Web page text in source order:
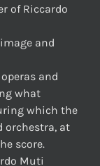
of Riccardo
and
and
what
which the
orchestra, at
score.
Muti